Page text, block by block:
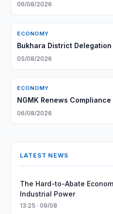
06/08/2026
ECONOMY
Bukhara District
05/08/2026
ECONOMY
NGMK Renews
06/08/2026
LATEST NEWS
The Hard-to-Abate
Industrial Power
13:25 · 09/08